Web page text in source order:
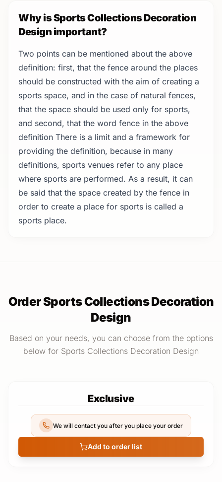
Why is Sports Collections Decoration
Design important?
Two points can be mentioned about the above
definition: first, that the fence around the places
should be constructed with the aim of creating a
sports space, and in the case of natural fences,
that the space should be used only for sports,
and second, that the word fence in the above
definition There is a limit and a framework for
providing the definition, because in many
definitions, sports venues refer to any place
where sports are performed. As a result, it can
be said that the space created by the fence in
order to create a place for sports is called a
sports place.
Order Sports Collections Decoration
Design
Based on your needs, you can choose from the options
below for Sports Collections Decoration Design
Exclusive
We will contact you after you place your order
Add to order list